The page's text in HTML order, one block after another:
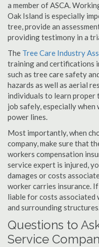
a member of ASCA.
Oak Island is especially
tree, provide an
providing testimony in a
The Tree Care Industry
training and certifications
such as tree care safety
hazards as well as aerial
individuals to learn proper
job safely, especially
power lines.
Most importantly, when
company, make sure that
workers compensation
service expert is injured,
damages or costs
worker carries insurance.
liable for costs associated
and surrounding
Questions to
Service